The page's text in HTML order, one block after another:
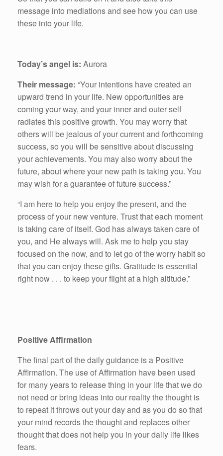
message into mediations and see how you can use
these into your life.
Today’s angel is: Aurora
Their message: “Your intentions have created an
upward trend in your life. New opportunities are
coming your way, and your inner and outer self
radiates this positive growth. You may worry that
others will be jealous of your current and forthcoming
success, so you will be sensitive about discussing
your achievements. You may also worry about the
future, about where your new path is taking you. You
may wish for a guarantee of future success.”
“I am here to help you enjoy the present, and the
process of your new venture. Trust that each moment
is taking care of itself. God has always taken care of
you, and He always will. Ask me to help you stay
focused on the now, and to let go of the worry habit so
that you can enjoy these gifts. Gratitude is essential
right now . . . to keep your flight at a high altitude.”
Positive Affirmation
The final part of the daily guidance is a Positive
Affirmation. The use of Affirmation have been used
for many years to release thing in your life that we do
not need or bring ideas into our reality the thought is
to repeat it throws out your day and as you do so that
your mind records the thought and replaces other
thought that does not help you in your daily life likes
fears.